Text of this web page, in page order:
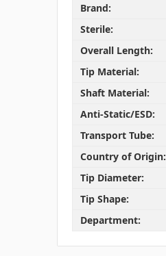
Brand:
Sterile:
Overall Length:
Tip Material:
Shaft Material:
Anti-Static/ESD:
Transport Tube:
Country of Origin:
Tip Diameter:
Tip Shape:
Department: